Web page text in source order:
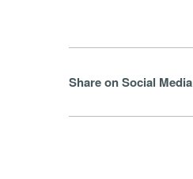
Share on Social Media